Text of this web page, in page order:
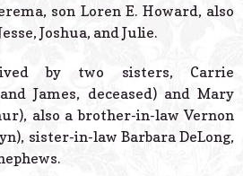
son Loren E. Howard, also
Joshua, and Julie.
by two sisters, Carrie
James, deceased) and Mary
also a brother-in-law Vernon
sister-in-law Barbara DeLong,